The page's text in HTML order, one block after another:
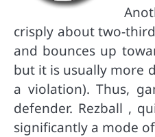
crisply about two-
and bounces up
but it is usually more
a violation). Thus,
defender. Rezball ,
significantly a mode